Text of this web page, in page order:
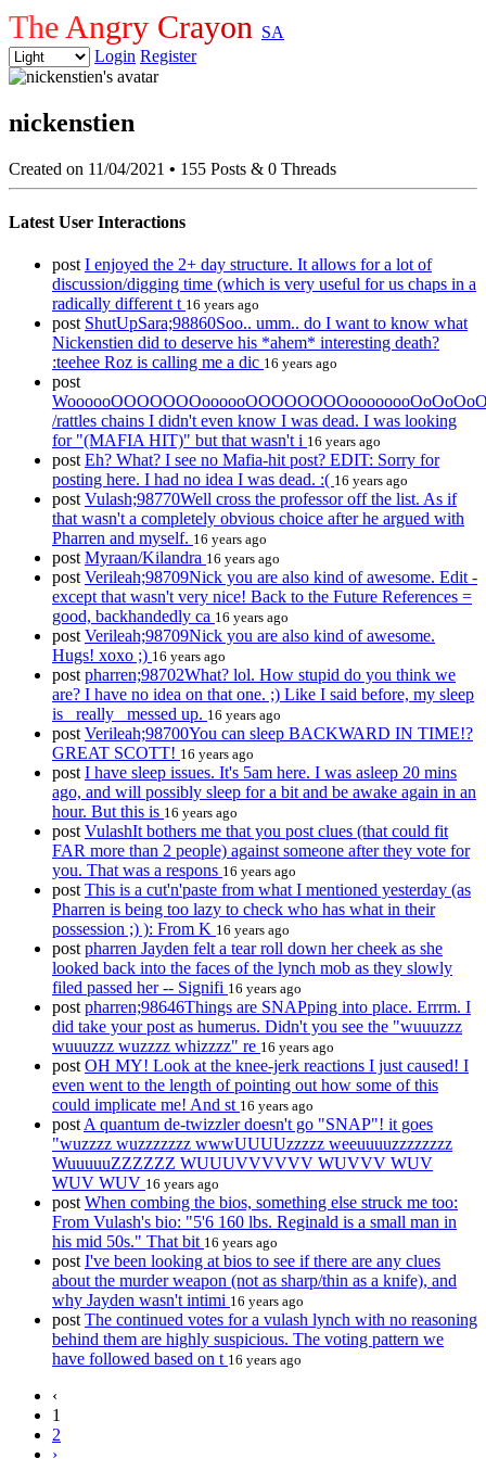
The Angry Crayon SA
Login Register
nickenstien
Created on 11/04/2021 • 155 Posts & 0 Threads
Latest User Interactions
post I enjoyed the 2+ day structure. It allows for a lot of
discussion/digging time (which is very useful for us chaps in a
radically different t 16 years ago
post ShutUpSara;98860Soo.. umm.. do I want to know what
Nickenstien did to deserve his *ahem* interesting death?
:teehee Roz is calling me a dic 16 years ago
post
/rattles chains I didn't even know I was dead. I was looking
for "(MAFIA HIT)" but that wasn't i 16 years ago
post Eh? What? I see no Mafia-hit post? EDIT: Sorry for
posting here. I had no idea I was dead. :( 16 years ago
post Vulash;98770Well cross the professor off the list. As if
that wasn't a completely obvious choice after he argued with
Pharren and myself. 16 years ago
post Myraan/Kilandra 16 years ago
post Verileah;98709Nick you are also kind of awesome. Edit -
except that wasn't very nice! Back to the Future References =
good, backhandedly ca 16 years ago
post Verileah;98709Nick you are also kind of awesome.
Hugs! xoxo ;) 16 years ago
post pharren;98702What? lol. How stupid do you think we
are? I have no idea on that one. ;) Like I said before, my sleep
is _really_ messed up. 16 years ago
post Verileah;98700You can sleep BACKWARD IN TIME!?
GREAT SCOTT! 16 years ago
post I have sleep issues. It's 5am here. I was asleep 20 mins
ago, and will possibly sleep for a bit and be awake again in an
hour. But this is 16 years ago
post VulashIt bothers me that you post clues (that could fit
FAR more than 2 people) against someone after they vote for
you. That was a respons 16 years ago
post This is a cut'n'paste from what I mentioned yesterday (as
Pharren is being too lazy to check who has what in their
possession ;) ): From K 16 years ago
post pharren Jayden felt a tear roll down her cheek as she
looked back into the faces of the lynch mob as they slowly
filed passed her -- Signifi 16 years ago
post pharren;98646Things are SNAPping into place. Errrm. I
did take your post as humerus. Didn't you see the "wuuuzzz
wuuuzzz wuzzzz whizzzz" re 16 years ago
post OH MY! Look at the knee-jerk reactions I just caused! I
even went to the length of pointing out how some of this
could implicate me! And st 16 years ago
post A quantum de-twizzler doesn't go "SNAP"! it goes
"wuzzzz wuzzzzzzz wwwUUUUzzzzz weeuuuuzzzzzzzz
WuuuuuZZZZZZ WUUUVVVVVV WUVVV WUV
WUV WUV 16 years ago
post When combing the bios, something else struck me too:
From Vulash's bio: "5'6 160 lbs. Reginald is a small man in
his mid 50s." That bit 16 years ago
post I've been looking at bios to see if there are any clues
about the murder weapon (not as sharp/thin as a knife), and
why Jayden wasn't intimi 16 years ago
post The continued votes for a vulash lynch with no reasoning
behind them are highly suspicious. The voting pattern we
have followed based on t 16 years ago
‹
1
2
›